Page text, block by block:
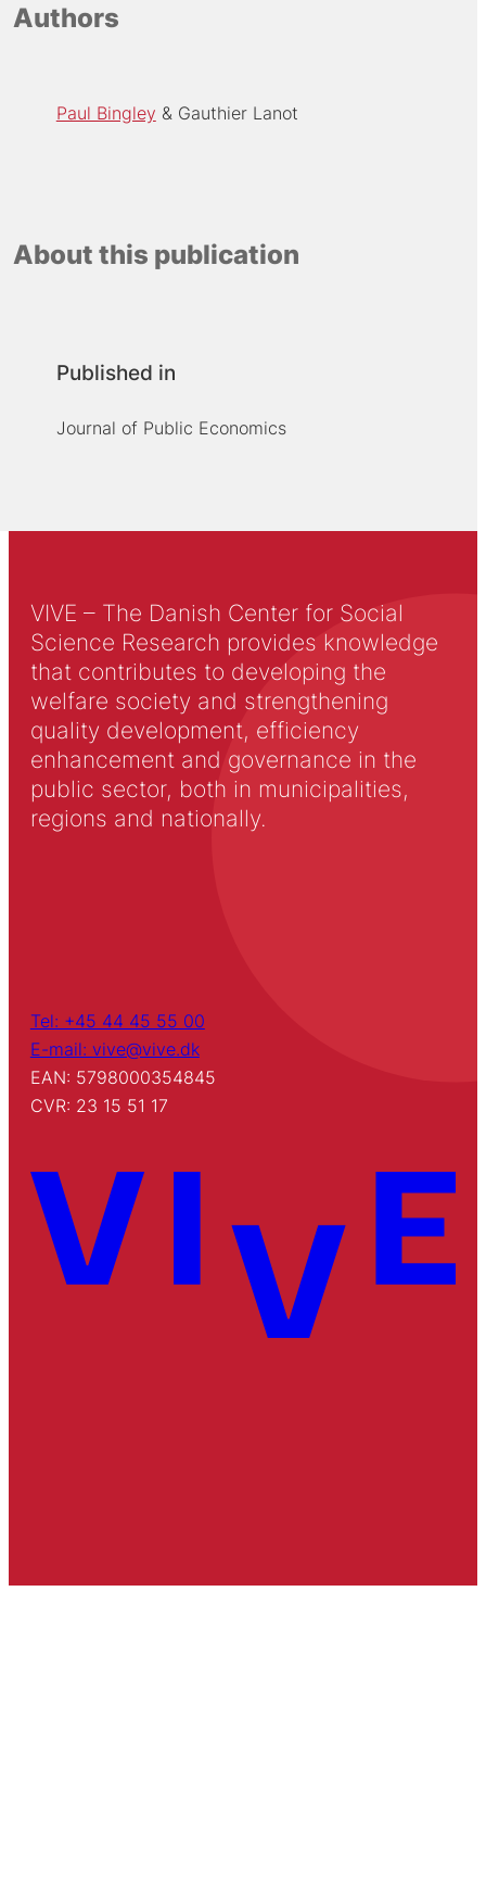
Authors
Paul Bingley Gauthier Lanot
About this publication
Published in
Journal of Public Economics
VIVE – The Danish Center for Social
Science Research provides knowledge
that contributes to developing the
welfare society and strengthening
quality development, efficiency
enhancement and governance in the
public sector, both in municipalities,
regions and nationally.
Tel: +45 44 45 55 00
E-mail: vive@vive.dk
EAN: 5798000354845
CVR: 23 15 51 17